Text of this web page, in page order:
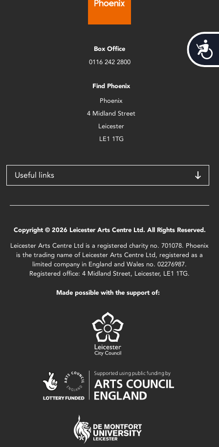
Box Office
0116 242 2800
Find Phoenix
Phoenix
4 Midland Street
Leicester
LE1 1TG
Useful links
Copyright © 2026 Leicester Arts Centre Ltd. All Rights Reserved.
Leicester Arts Centre Ltd is a registered charity no. 701078. Phoenix
is the trading name of Leicester Arts Centre Ltd, registered as a
limited company in England and Wales no. 02276987.
Registered office: 4 Midland Street, Leicester, LE1 1TG.
Made possible with the support of: